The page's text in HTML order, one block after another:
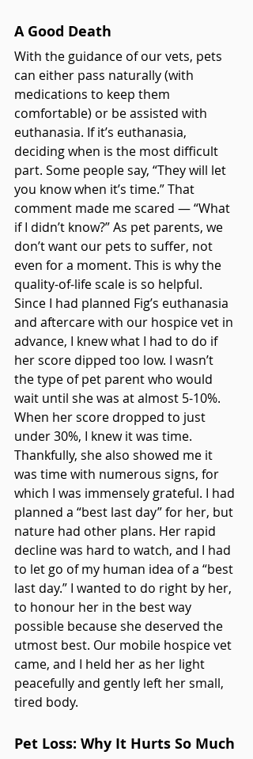
A Good Death
With the guidance of our vets, pets
can either pass naturally (with
medications to keep them
comfortable) or be assisted with
euthanasia. If it’s euthanasia,
deciding when is the most difficult
part. Some people say, “They will let
you know when it’s time.” That
comment made me scared — “What
if I didn’t know?” As pet parents, we
don’t want our pets to suffer, not
even for a moment. This is why the
quality-of-life scale is so helpful.
Since I had planned Fig’s euthanasia
and aftercare with our hospice vet in
advance, I knew what I had to do if
her score dipped too low. I wasn’t
the type of pet parent who would
wait until she was at almost 5-10%.
When her score dropped to just
under 30%, I knew it was time.
Thankfully, she also showed me it
was time with numerous signs, for
which I was immensely grateful. I had
planned a “best last day” for her, but
nature had other plans. Her rapid
decline was hard to watch, and I had
to let go of my human idea of a “best
last day.” I wanted to do right by her,
to honour her in the best way
possible because she deserved the
utmost best. Our mobile hospice vet
came, and I held her as her light
peacefully and gently left her small,
tired body.
Pet Loss: Why It Hurts So Much